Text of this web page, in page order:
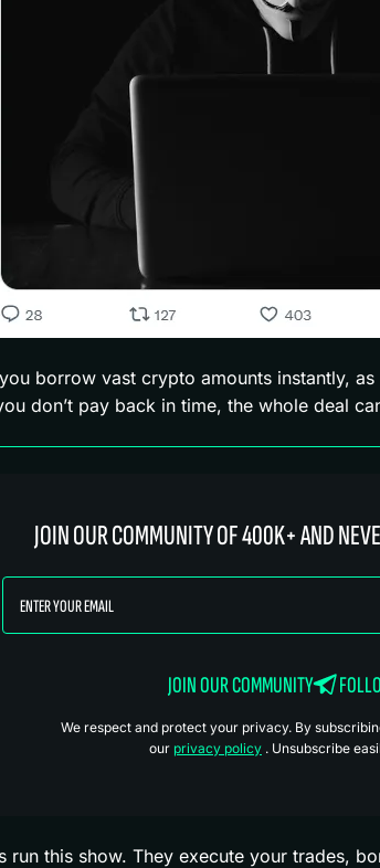
borrow vast crypto amounts instantly,
don’t pay back in time, the whole deal
JOIN OUR COMMUNITY OF 400K+ AND
JOIN OUR COMMUNITY
We respect and protect your privacy. By
our privacy policy . Unsubscribe
run this show. They execute your trades,